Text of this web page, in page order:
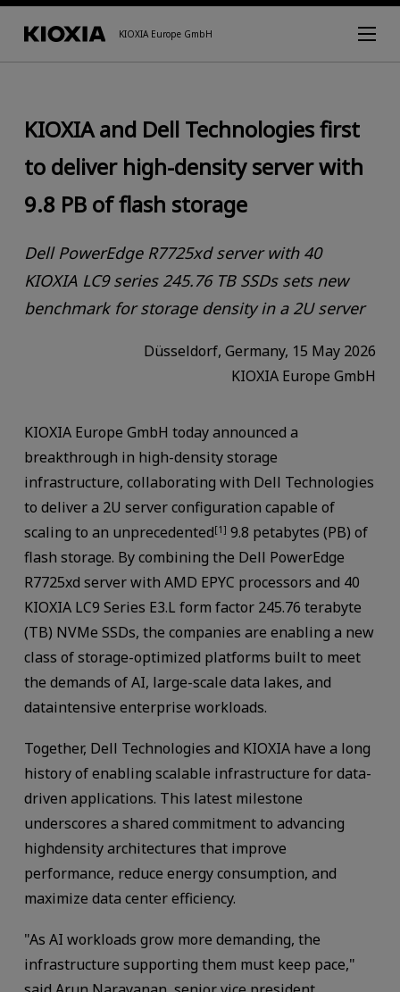
KIOXIA Europe GmbH
KIOXIA and Dell Technologies first
to deliver high-density server with
9.8 PB of flash storage
Dell PowerEdge R7725xd server with 40
KIOXIA LC9 series 245.76 TB SSDs sets new
benchmark for storage density in a 2U server
Düsseldorf, Germany, 15 May 2026
KIOXIA Europe GmbH
KIOXIA Europe GmbH today announced a
breakthrough in high-density storage
infrastructure, collaborating with Dell Technologies
to deliver a 2U server configuration capable of
scaling to an unprecedented[1] 9.8 petabytes (PB) of
flash storage. By combining the Dell PowerEdge
R7725xd server with AMD EPYC processors and 40
KIOXIA LC9 Series E3.L form factor 245.76 terabyte
(TB) NVMe SSDs, the companies are enabling a new
class of storage-optimized platforms built to meet
the demands of AI, large-scale data lakes, and
dataintensive enterprise workloads.
Together, Dell Technologies and KIOXIA have a long
history of enabling scalable infrastructure for data-
driven applications. This latest milestone
underscores a shared commitment to advancing
highdensity architectures that improve
performance, reduce energy consumption, and
maximize data center efficiency.
"As AI workloads grow more demanding, the
infrastructure supporting them must keep pace,"